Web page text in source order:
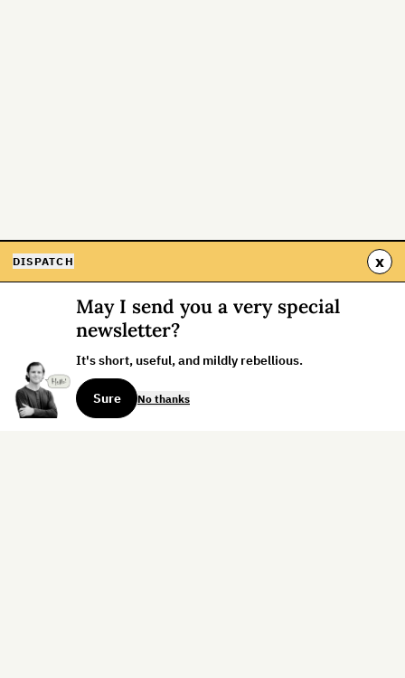
DISPATCH x
May I send you a very special
newsletter?
It's short, useful, and mildly rebellious.
Sure No thanks